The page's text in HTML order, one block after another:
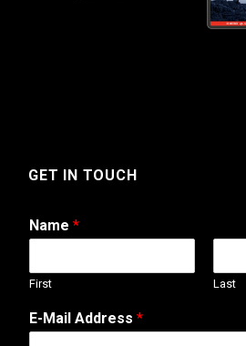
GET IN TOUCH
Name *
First Last
*
*
E-Mail Address *